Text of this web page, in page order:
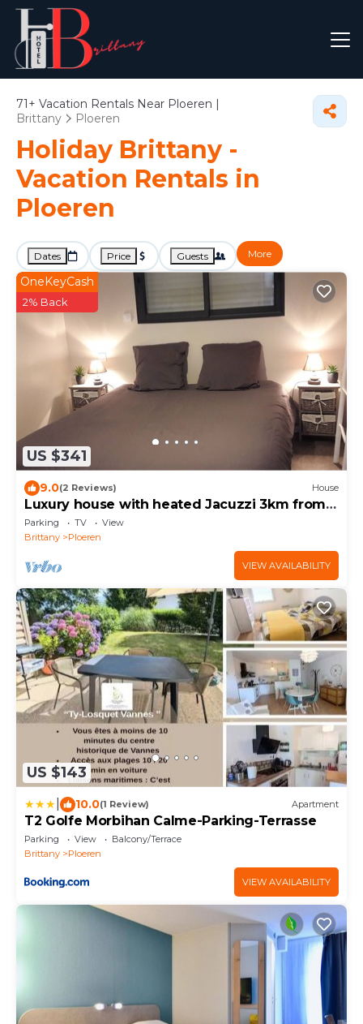
71+ Vacation Rentals Near Ploeren |
Brittany
Ploeren
Holiday Brittany -
Vacation Rentals in
Ploeren
Dates Price Guests More
US $341
OneKeyCash
2% Back
9.0(2 Reviews) House
Luxury house with heated Jacuzzi 3km from
the center of Vannes
Parking TV
View
Brittany
Ploeren
VIEW AVAILABILITY
US $143
10.0(1 Review) Apartment
T2 Golfe Morbihan Calme-Parking-Terrasse
Parking View
Balcony/Terrace
Brittany
Ploeren
VIEW AVAILABILITY